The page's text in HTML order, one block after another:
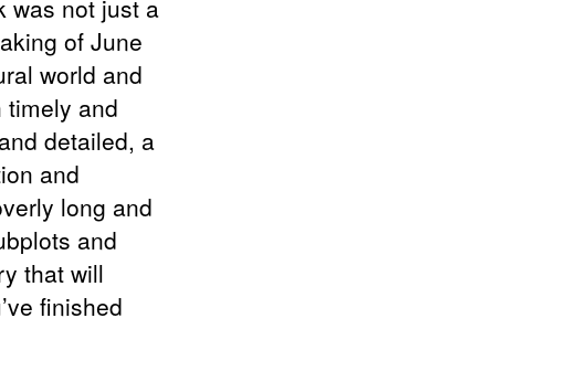
was not just a
of June
world and
timely and
detailed, a
and
long and
and
that will
finished